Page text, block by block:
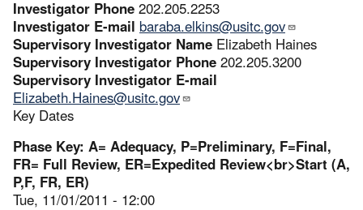
Investigator Phone 202.205.2253
Investigator E-mail baraba.elkins@usitc.gov
Supervisory Investigator Name Elizabeth Haines
Supervisory Investigator Phone 202.205.3200
Supervisory Investigator E-mail
Elizabeth.Haines@usitc.gov
Key Dates
Phase Key: A= Adequacy, P=Preliminary, F=Final,
FR= Full Review, ER=Expedited Review<br>Start (A,
P,F, FR, ER)
Tue, 11/01/2011 - 12:00